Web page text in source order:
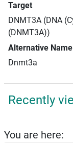
Target
DNMT3A (DNA
(DNMT3A))
Alternative Name
Dnmt3a
Recently
You are here: